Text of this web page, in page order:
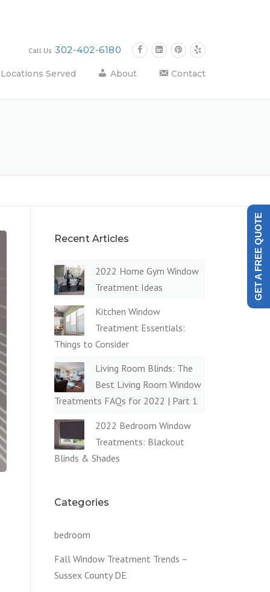
Call Us 302-402-6180
Locations Served About Contact
Recent Articles
2022 Home Gym Window
Treatment Ideas
Kitchen Window
Treatment Essentials:
Things to Consider
Living Room Blinds: The
Best Living Room Window
Treatments FAQs for 2022 | Part 1
2022 Bedroom Window
Treatments: Blackout
Blinds & Shades
Categories
bedroom
Fall Window Treatment Trends –
Sussex County DE
GET A FREE QUOTE